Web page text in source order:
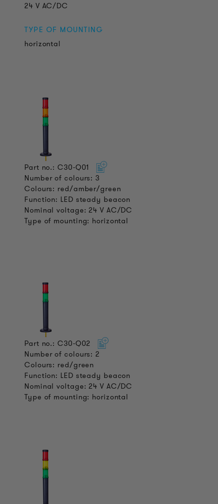
24 V AC/DC
TYPE OF MOUNTING
horizontal
Part no.: C30-Q01
Number of colours: 3
Colours: red/amber/green
Function: LED steady beacon
Nominal voltage: 24 V AC/DC
Type of mounting: horizontal
Part no.: C30-Q02
Number of colours: 2
Colours: red/green
Function: LED steady beacon
Nominal voltage: 24 V AC/DC
Type of mounting: horizontal